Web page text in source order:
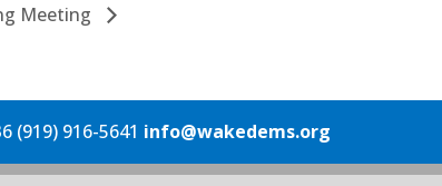
Meeting
(919) 916-5641 info@wakedems.org